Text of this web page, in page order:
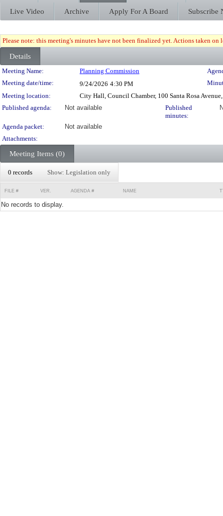
Live Video Archive Apply For A Board Subscribe
Please note: this meeting's minutes have not been finalized yet. Actions taken
Details
Meeting Details
Meeting Name: Planning Commission
Meeting date/time:
9/24/2026 4:30 PM
Meeting location:
City Hall, Council Chamber, 100 Santa Rosa
Published agenda:
Not available
Published
minutes:
Agenda packet:
Not available
Attachments:
Meeting Items (0)
0 records Show: Legislation only
FILE # VER. AGENDA # NAME
No records to display.